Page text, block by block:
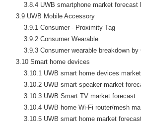
3.8.4 UWB smartphone market forecast
    3.9 UWB Mobile Accessory
        3.9.1 Consumer - Proximity Tag
        3.9.2 Consumer Wearable
3.9.3 Consumer wearable breakdown
    3.10 Smart home devices
3.10.1 UWB smart home devices
3.10.2 UWB smart speaker market
        3.10.3 UWB Smart TV market forecast
3.10.4 UWB home Wi-Fi router/mesh
3.10.5 UWB smart home market